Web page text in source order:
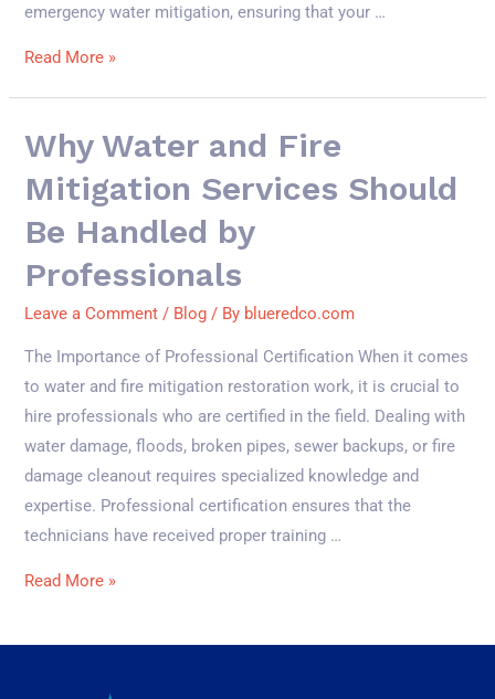
emergency water mitigation, ensuring that your …
Read More »
Why Water and Fire
Mitigation Services Should
Be Handled by
Professionals
Leave a Comment / Blog / By blueredco.com
The Importance of Professional Certification When it comes
to water and fire mitigation restoration work, it is crucial to
hire professionals who are certified in the field. Dealing with
water damage, floods, broken pipes, sewer backups, or fire
damage cleanout requires specialized knowledge and
expertise. Professional certification ensures that the
technicians have received proper training …
Read More »